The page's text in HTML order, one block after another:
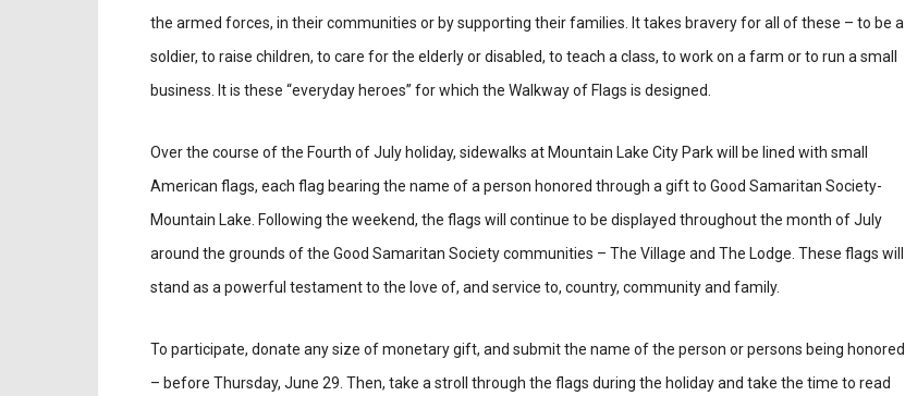
the armed forces, in their communities or by supporting their families. It takes bravery for all of these – to be a
soldier, to raise children, to care for the elderly or disabled, to teach a class, to work on a farm or to run a small
business. It is these “everyday heroes” for which the Walkway of Flags is designed.
Over the course of the Fourth of July holiday, sidewalks at Mountain Lake City Park will be lined with small
American flags, each flag bearing the name of a person honored through a gift to Good Samaritan Society-
Mountain Lake. Following the weekend, the flags will continue to be displayed throughout the month of July
around the grounds of the Good Samaritan Society communities – The Village and The Lodge. These flags will
stand as a powerful testament to the love of, and service to, country, community and family.
To participate, donate any size of monetary gift, and submit the name of the person or persons being honored
– before Thursday, June 29. Then, take a stroll through the flags during the holiday and take the time to read